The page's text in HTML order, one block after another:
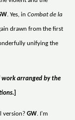
. Yes, in Combat de la
drawn from the first
unifying the
work arranged by the
]
version? GW. I'm